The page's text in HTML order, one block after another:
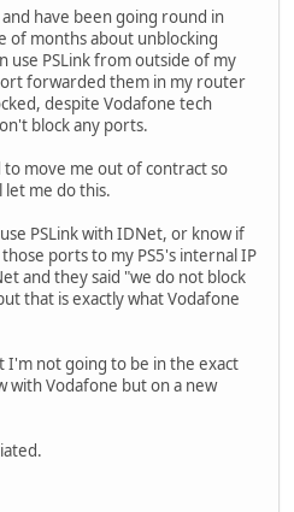
have been going round in
of months about unblocking
use PSLink from outside of my
forwarded them in my router
despite Vodafone tech
block any ports.
move me out of contract so
let me do this.
PSLink with IDNet, or know if
ports to my PS5's internal IP
and they said "we do not block
that is exactly what Vodafone
I'm not going to be in the exact
with Vodafone but on a new